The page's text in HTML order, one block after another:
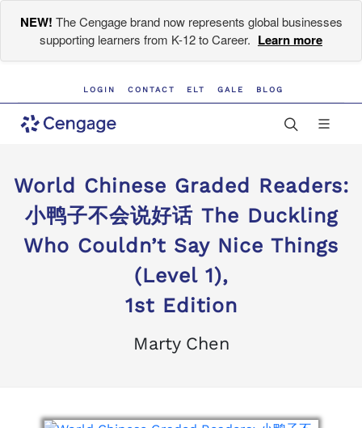
NEW! The Cengage brand now represents global businesses
supporting learners from K-12 to Career. Learn more
LOGIN CONTACT ELT GALE BLOG
World Chinese Graded Readers:
小鸭子不会说好话 The Duckling
Who Couldn’t Say Nice Things
(Level 1),
1st Edition
Marty Chen